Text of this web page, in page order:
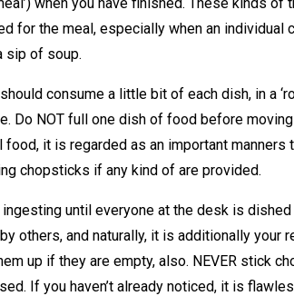
for the meal, especially when an
sip of soup.
consume a little bit of each dish, in a
Do NOT full one dish of food before
food, it is regarded as an important
chopsticks if any kind of are provided.
until everyone at the desk is
others, and naturally, it is additionally
up if they are empty, also. NEVER stick
If you haven’t already noticed, it is